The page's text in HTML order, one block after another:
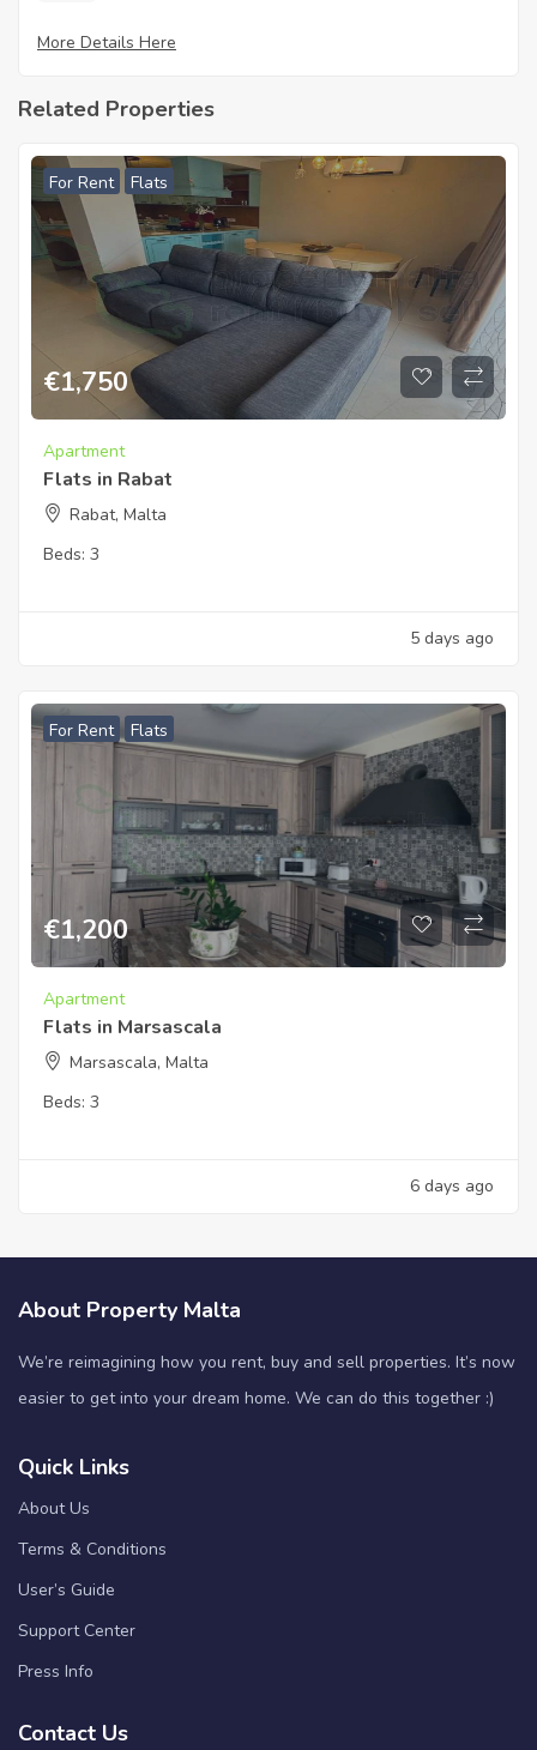
More Details Here
Related Properties
For Rent Flats
€1,750
Apartment
Flats in Rabat
Rabat, Malta
Beds: 3
5 days ago
For Rent Flats
€1,200
Apartment
Flats in Marsascala
Marsascala, Malta
Beds: 3
6 days ago
About Property Malta
We’re reimagining how you rent, buy and sell properties. It’s now
easier to get into your dream home. We can do this together :)
Quick Links
About Us
Terms & Conditions
User’s Guide
Support Center
Press Info
Contact Us